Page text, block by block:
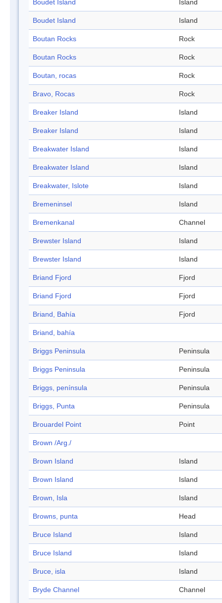
Boudet Island Island
Boudet Island Island
Boutan Rocks Rock
Boutan Rocks Rock
Boutan, rocas Rock
Bravo, Rocas Rock
Breaker Island Island
Breaker Island Island
Breakwater Island Island
Breakwater Island Island
Breakwater, Islote Island
Bremeninsel Island
Bremenkanal Channel
Brewster Island Island
Brewster Island Island
Briand Fjord Fjord
Briand Fjord Fjord
Briand, Bahía Fjord
Briand, bahía
Briggs Peninsula Peninsula
Briggs Peninsula Peninsula
Briggs, península Peninsula
Briggs, Punta Peninsula
Brouardel Point Point
Brown /Arg./
Brown Island Island
Brown Island Island
Brown, Isla Island
Browns, punta Head
Bruce Island Island
Bruce Island Island
Bruce, isla Island
Bryde Channel Channel